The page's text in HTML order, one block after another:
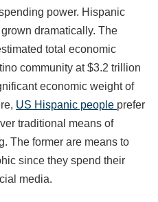
power. Hispanic
dramatically. The
total economic
community at $3.2 trillion
economic weight of
US Hispanic people prefer
traditional means of
The former are means to
since they spend their
media.